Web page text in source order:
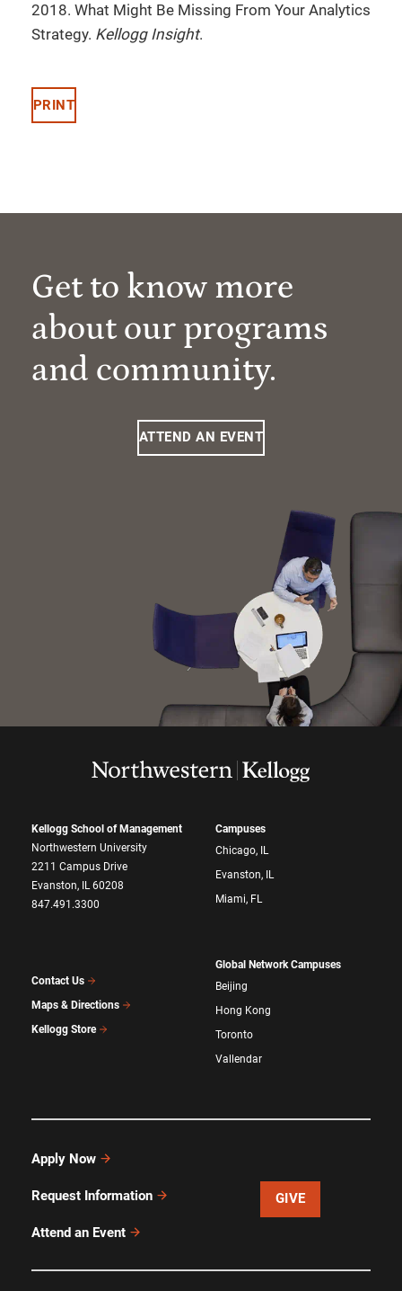
2018. What Might Be Missing From Your Analytics
Strategy. Kellogg Insight.
PRINT
Get to know more
about our programs
and community.
ATTEND AN EVENT
Kellogg School of Management
Northwestern University
2211 Campus Drive
Evanston, IL 60208
847.491.3300
Contact Us
Maps & Directions
Kellogg Store
Campuses
Chicago, IL
Evanston, IL
Miami, FL
Global Network Campuses
Beijing
Hong Kong
Toronto
Vallendar
Apply Now
Request Information
Attend an Event
GIVE